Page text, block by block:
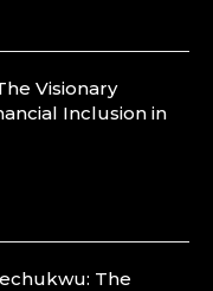
·
through
?
status/
Visionary
Inclusion in
The